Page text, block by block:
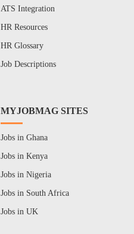
ATS Integration
HR Resources
HR Glossary
Job Descriptions
MYJOBMAG SITES
Jobs in Ghana
Jobs in Kenya
Jobs in Nigeria
Jobs in South Africa
Jobs in UK